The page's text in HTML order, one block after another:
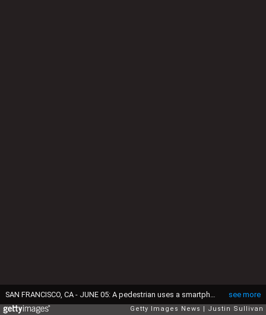
see more
Getty Images News Justin Sullivan